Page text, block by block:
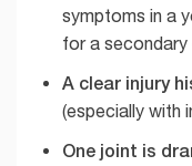
symptoms in a
for a secondary
A clear injury
(especially with
One joint is